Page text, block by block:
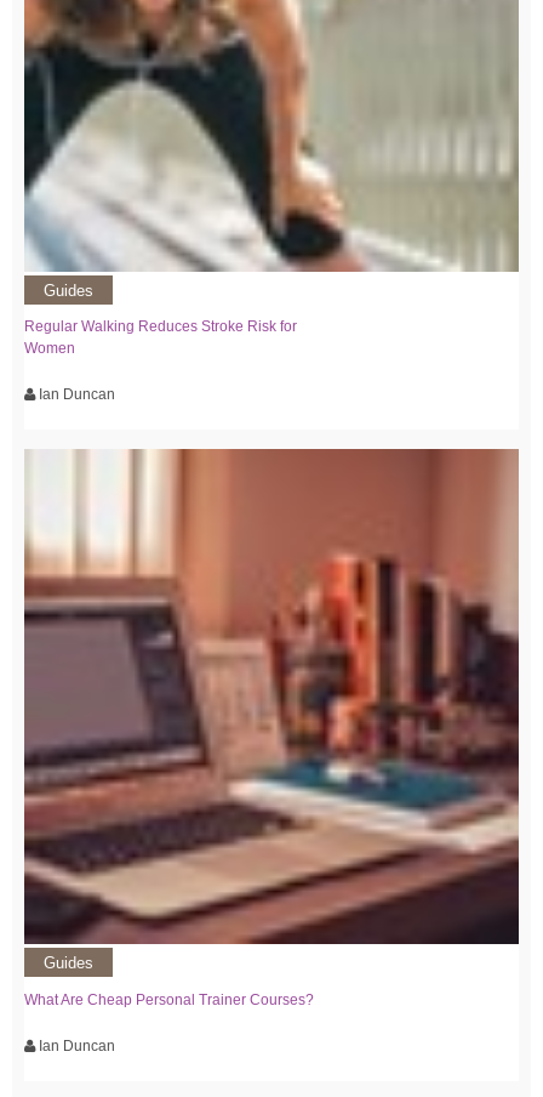
Guides
Regular Walking Reduces Stroke Risk for
Women
Ian Duncan
Guides
What Are Cheap Personal Trainer Courses?
Ian Duncan